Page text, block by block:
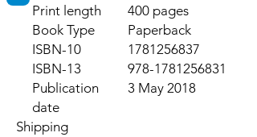
Print length
400 pages
Book Type
Paperback
ISBN-10
1781256837
ISBN-13
978-1781256831
Publication
date
3 May 2018
Shipping